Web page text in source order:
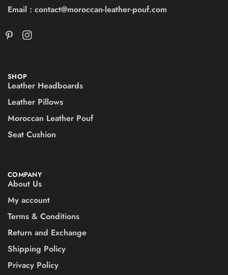
Email : contact@moroccan-leather-pouf.com
SHOP
Leather Headboards
Leather Pillows
Moroccan Leather Pouf
Seat Cushion
COMPANY
About Us
My account
Terms & Conditions
Return and Exchange
Shipping Policy
Privacy Policy